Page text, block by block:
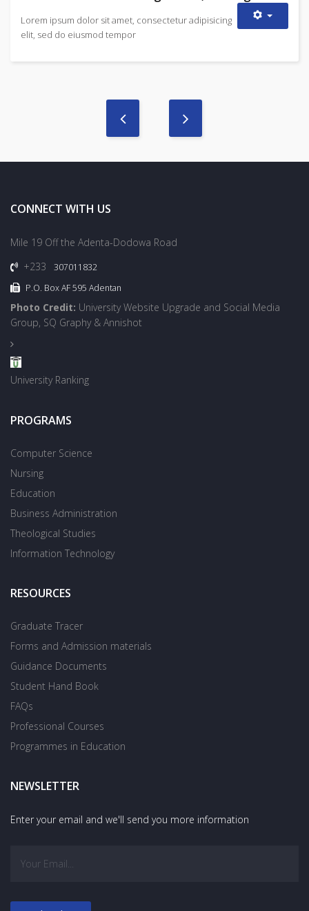
Lorem ipsum dolor sit amet, consectetur adipisicing
elit, sed do eiusmod tempor
CONNECT WITH US
Mile 19 Off the Adenta-Dodowa Road
+233
307011832
P.O. Box AF 595 Adentan
Photo Credit: University Website Upgrade and Social Media
Group, SQ Graphy & Annishot
University Ranking
PROGRAMS
Computer Science
Nursing
Education
Business Administration
Theological Studies
Information Technology
RESOURCES
Graduate Tracer
Forms and Admission materials
Guidance Documents
Student Hand Book
FAQs
Professional Courses
Programmes in Education
NEWSLETTER
Enter your email and we'll send you more information